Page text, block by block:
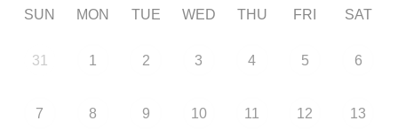
SUN MON TUE WED THU FRI SAT
31 1 2 3 4 5 6
7 8 9 10 11 12 13